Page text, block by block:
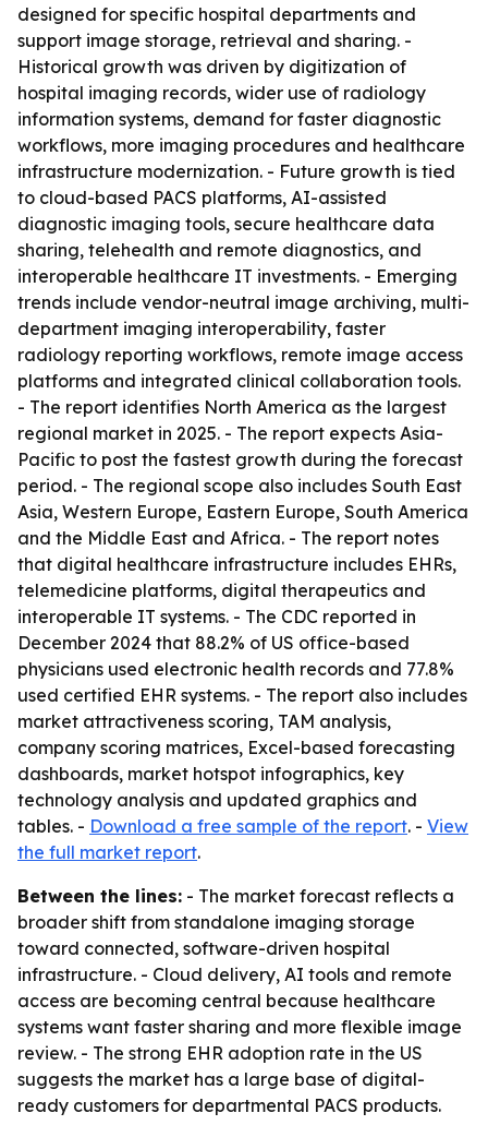
designed for specific hospital departments and
support image storage, retrieval and sharing. -
Historical growth was driven by digitization of
hospital imaging records, wider use of radiology
information systems, demand for faster diagnostic
workflows, more imaging procedures and healthcare
infrastructure modernization. - Future growth is tied
to cloud-based PACS platforms, AI-assisted
diagnostic imaging tools, secure healthcare data
sharing, telehealth and remote diagnostics, and
interoperable healthcare IT investments. - Emerging
trends include vendor-neutral image archiving, multi-
department imaging interoperability, faster
radiology reporting workflows, remote image access
platforms and integrated clinical collaboration tools.
- The report identifies North America as the largest
regional market in 2025. - The report expects Asia-
Pacific to post the fastest growth during the forecast
period. - The regional scope also includes South East
Asia, Western Europe, Eastern Europe, South America
and the Middle East and Africa. - The report notes
that digital healthcare infrastructure includes EHRs,
telemedicine platforms, digital therapeutics and
interoperable IT systems. - The CDC reported in
December 2024 that 88.2% of US office-based
physicians used electronic health records and 77.8%
used certified EHR systems. - The report also includes
market attractiveness scoring, TAM analysis,
company scoring matrices, Excel-based forecasting
dashboards, market hotspot infographics, key
technology analysis and updated graphics and
tables. - Download a free sample of the report. - View
the full market report.
Between the lines: - The market forecast reflects a
broader shift from standalone imaging storage
toward connected, software-driven hospital
infrastructure. - Cloud delivery, AI tools and remote
access are becoming central because healthcare
systems want faster sharing and more flexible image
review. - The strong EHR adoption rate in the US
suggests the market has a large base of digital-
ready customers for departmental PACS products.